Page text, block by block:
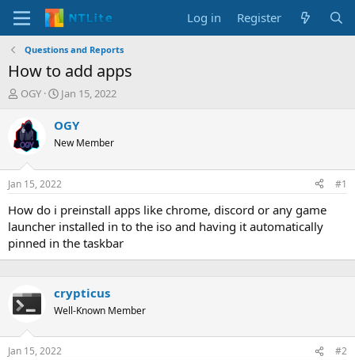
Log in Register
Questions and Reports
How to add apps
T
r
e
a
d
t
a
t
e
r
OGY
S
a
t
a
t
e
Jan 15, 2022
OGY
New Member
Jan 15, 2022 #1
How do i preinstall apps like chrome, discord or any game
launcher installed in to the iso and having it automatically
pinned in the taskbar
crypticus
Well-Known Member
Jan 15, 2022 #2